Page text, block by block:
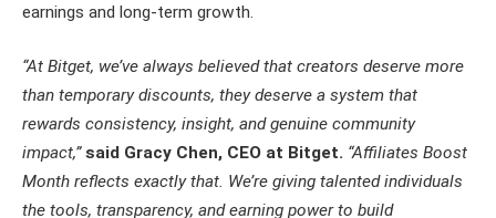
earnings and long-term growth.
“At Bitget, we’ve always believed that creators deserve more
than temporary discounts, they deserve a system that
rewards consistency, insight, and genuine community
impact,” said Gracy Chen, CEO at Bitget. “Affiliates Boost
Month reflects exactly that. We’re giving talented individuals
the tools, transparency, and earning power to build